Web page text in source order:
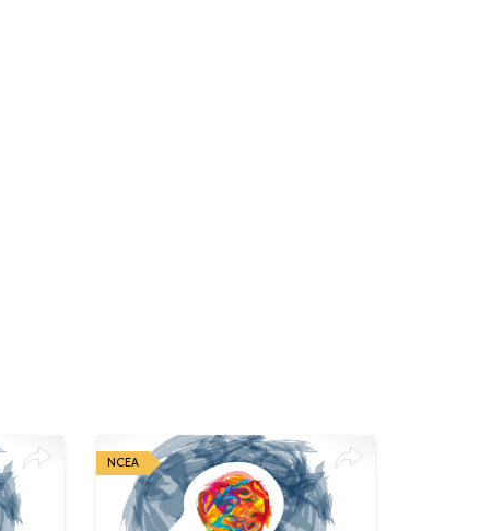
NCEA